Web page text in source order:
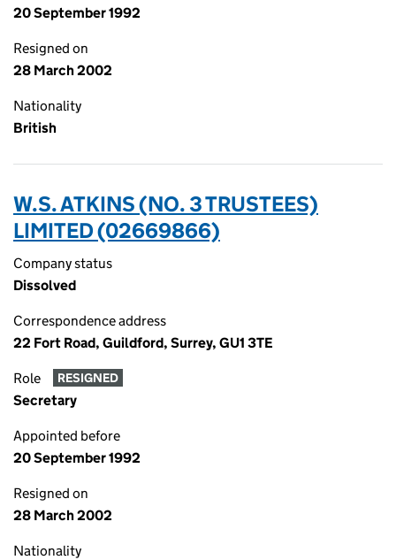
20 September 1992
Resigned on
28 March 2002
Nationality
British
W.S. ATKINS (NO. 3 TRUSTEES)
LIMITED (02669866)
Company status
Dissolved
Correspondence address
22 Fort Road, Guildford, Surrey, GU1 3TE
Role RESIGNED
Secretary
Appointed before
20 September 1992
Resigned on
28 March 2002
Nationality